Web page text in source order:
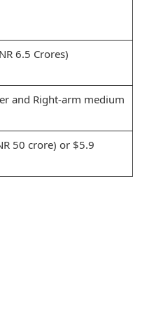
6.5 Crores)
and Right-arm medium
50 crore) or $5.9